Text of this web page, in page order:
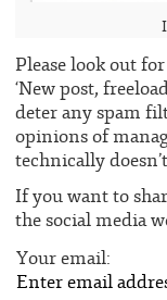
Please look out
‘New post,
deter any spam
opinions of
technically
If you want to
the social media
Your email: